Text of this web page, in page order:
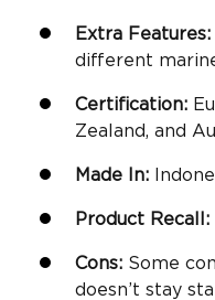
Extra Features:
different
Certification:
Zealand, and
Made In:
Product Recall:
Cons: Some
doesn’t stay